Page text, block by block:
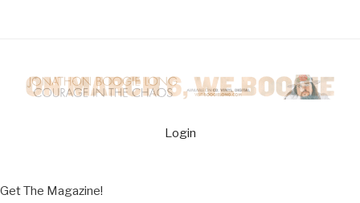
Login
Get The Magazine!